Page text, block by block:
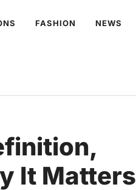
FASHION NEWS
It Matters